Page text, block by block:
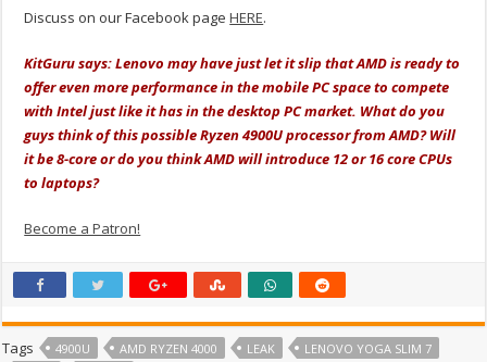
Discuss on our Facebook pageHERE.
KitGuru says: Lenovo may have just let it slip that AMD is ready to
offer even more performance in the mobile PC space to compete
with Intel just like it has in the desktop PC market. What do you
guys think of this possible Ryzen 4900U processor from AMD? Will
it be 8-core or do you think AMD will introduce 12 or 16 core CPUs
to laptops?
Become a Patron!
Tags 4900U AMD RYZEN 4000 LEAK
LENOVO YOGA SLIM 7